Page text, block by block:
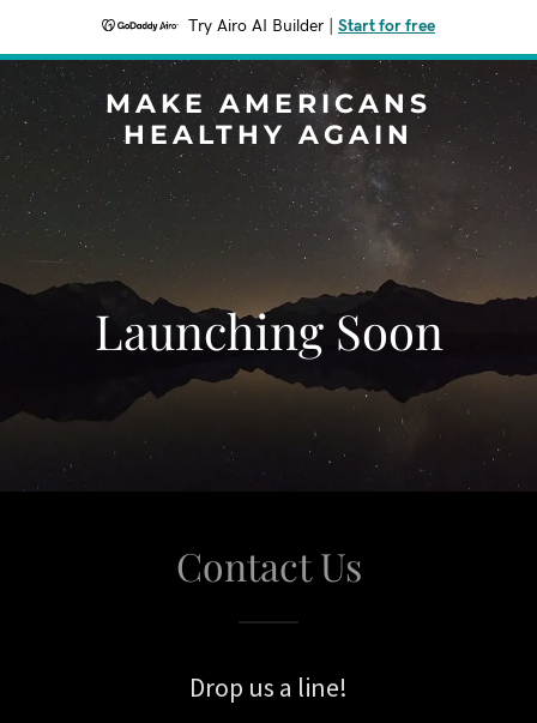
Try Airo AI Builder Start for free
MAKE AMERICANS
HEALTHY AGAIN
Launching Soon
Contact Us
Drop us a line!